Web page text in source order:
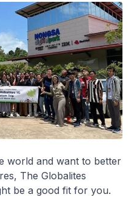
world and want to better
The Globalites
be a good fit for you.